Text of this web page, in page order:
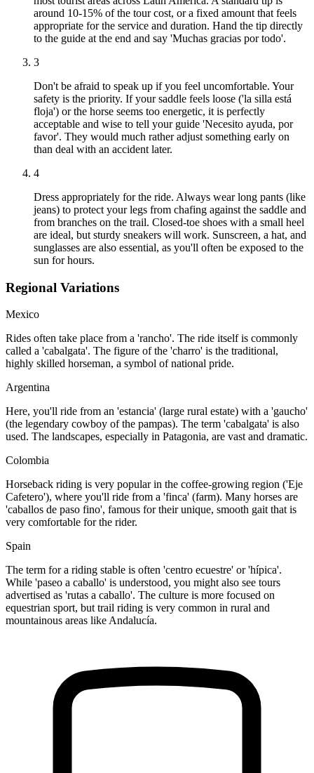
around 10-15% of the tour cost, or a fixed amount that feels
appropriate for the service and duration. Hand the tip directly
to the guide at the end and say 'Muchas gracias por todo'.
3
Don't be afraid to speak up if you feel uncomfortable. Your
safety is the priority. If your saddle feels loose ('la silla está
floja') or the horse seems too energetic, it is perfectly
acceptable and wise to tell your guide 'Necesito ayuda, por
favor'. They would much rather adjust something early on
than deal with an accident later.
4
Dress appropriately for the ride. Always wear long pants (like
jeans) to protect your legs from chafing against the saddle and
from branches on the trail. Closed-toe shoes with a small heel
are ideal, but sturdy sneakers will work. Sunscreen, a hat, and
sunglasses are also essential, as you'll often be exposed to the
sun for hours.
Regional Variations
Mexico
Rides often take place from a 'rancho'. The ride itself is commonly
called a 'cabalgata'. The figure of the 'charro' is the traditional,
highly skilled horseman, a symbol of national pride.
Argentina
Here, you'll ride from an 'estancia' (large rural estate) with a 'gaucho'
(the legendary cowboy of the pampas). The term 'cabalgata' is also
used. The landscapes, especially in Patagonia, are vast and dramatic.
Colombia
Horseback riding is very popular in the coffee-growing region ('Eje
Cafetero'), where you'll ride from a 'finca' (farm). Many horses are
'caballos de paso fino', famous for their unique, smooth gait that is
very comfortable for the rider.
Spain
The term for a riding stable is often 'centro ecuestre' or 'hípica'.
While 'paseo a caballo' is understood, you might also see tours
advertised as 'rutas a caballo'. The culture is more focused on
equestrian sport, but trail riding is very common in rural and
mountainous areas like Andalucía.